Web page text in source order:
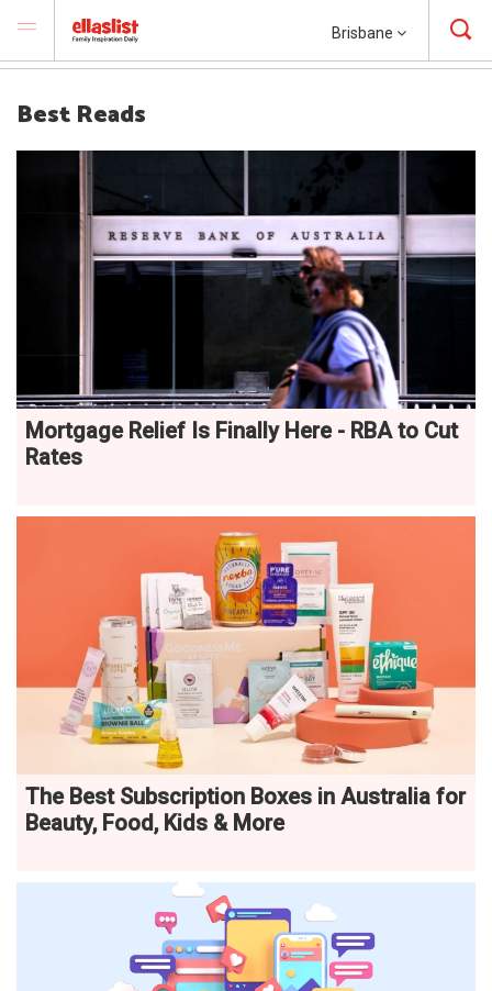
Brisbane
Best Reads
Mortgage Relief Is Finally Here - RBA to Cut
Rates
The Best Subscription Boxes in Australia for
Beauty, Food, Kids & More